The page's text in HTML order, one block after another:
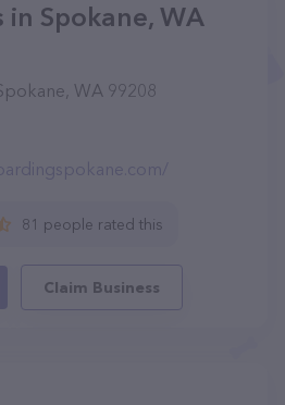
Spokane, WA
WA 99208
81 people rated this
Claim Business